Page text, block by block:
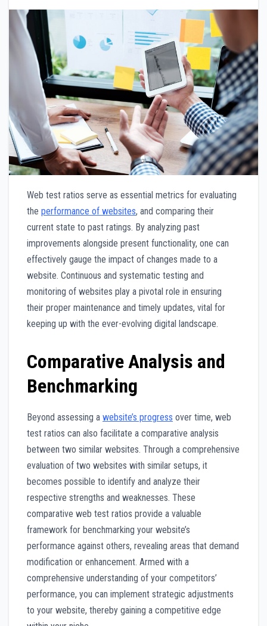
Web test ratios serve as essential metrics for evaluating
the performance of websites, and comparing their
current state to past ratings. By analyzing past
improvements alongside present functionality, one can
effectively gauge the impact of changes made to a
website. Continuous and systematic testing and
monitoring of websites play a pivotal role in ensuring
their proper maintenance and timely updates, vital for
keeping up with the ever-evolving digital landscape.
Comparative Analysis and
Benchmarking
Beyond assessing a website’s progress over time, web
test ratios can also facilitate a comparative analysis
between two similar websites. Through a comprehensive
evaluation of two websites with similar setups, it
becomes possible to identify and analyze their
respective strengths and weaknesses. These
comparative web test ratios provide a valuable
framework for benchmarking your website’s
performance against others, revealing areas that demand
modification or enhancement. Armed with a
comprehensive understanding of your competitors’
performance, you can implement strategic adjustments
to your website, thereby gaining a competitive edge